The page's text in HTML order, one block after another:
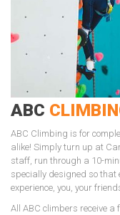
ABC
ABC Climbing is for
alike! Simply turn up at
staff, run through a 10-
specially designed so that
experience, you, your
All ABC climbers receive a